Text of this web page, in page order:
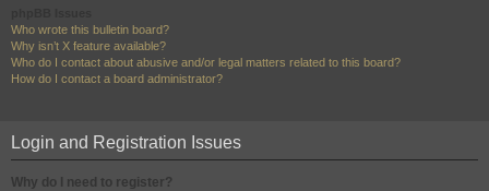
Who wrote this bulletin board?
Why isn’t X feature available?
Who do I contact about abusive and/or legal matters related to this board?
How do I contact a board administrator?
Login and Registration Issues
Why do I need to register?